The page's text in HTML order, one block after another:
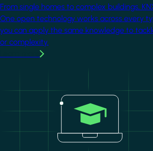
From single homes to complex buildings,
One open technology works across every
you can apply the same knowledge to
or complexity.